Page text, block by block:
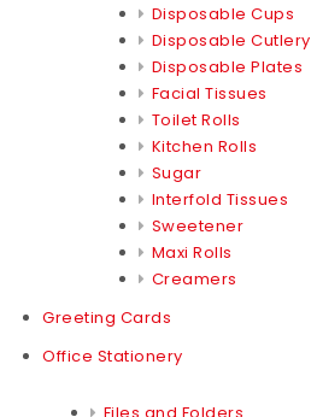
Disposable Cups
Disposable Cutlery
Disposable Plates
Facial Tissues
Toilet Rolls
Kitchen Rolls
Sugar
Interfold Tissues
Sweetener
Maxi Rolls
Creamers
Greeting Cards
Office Stationery
Files and Folders